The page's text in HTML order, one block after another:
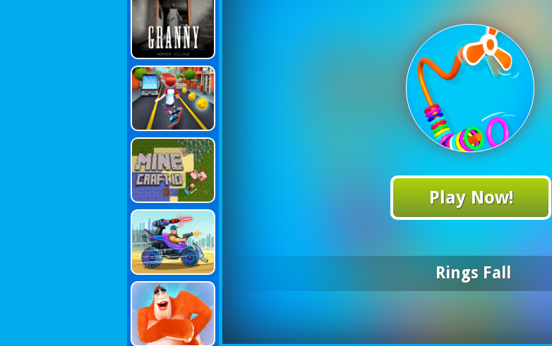
Play Now!
Rings Fall